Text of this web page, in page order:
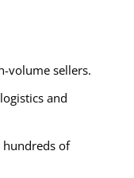
volume sellers.
and
of